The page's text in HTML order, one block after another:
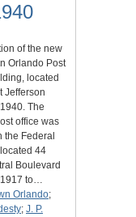
of the new
Orlando Post
located
Jefferson
The
office was
the Federal
44
Boulevard
1917 to…
Orlando;
; J. P.